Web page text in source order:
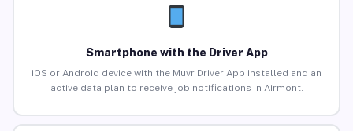
Smartphone with the Driver App
iOS or Android device with the Muvr Driver App installed and an
active data plan to receive job notifications in Airmont.